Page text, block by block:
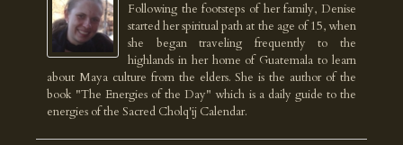
Following the footsteps of her family, Denise
started her spiritual path at the age of 15, when
she began traveling frequently to the
highlands in her home of Guatemala to learn
about Maya culture from the elders. She is the author of the
book "The Energies of the Day" which is a daily guide to the
energies of the Sacred Cholq'ij Calendar.